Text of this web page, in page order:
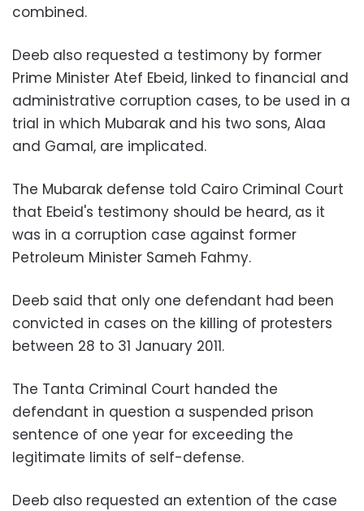
combined.
Deeb also requested a testimony by former
Prime Minister Atef Ebeid, linked to financial and
administrative corruption cases, to be used in a
trial in which Mubarak and his two sons, Alaa
and Gamal, are implicated.
The Mubarak defense told Cairo Criminal Court
that Ebeid's testimony should be heard, as it
was in a corruption case against former
Petroleum Minister Sameh Fahmy.
Deeb said that only one defendant had been
convicted in cases on the killing of protesters
between 28 to 31 January 2011.
The Tanta Criminal Court handed the
defendant in question a suspended prison
sentence of one year for exceeding the
legitimate limits of self-defense.
Deeb also requested an extention of the case